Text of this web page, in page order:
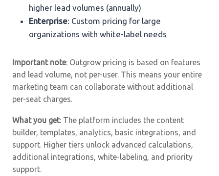
higher lead volumes (annually)
Enterprise: Custom pricing for large
organizations with white-label needs
Important note: Outgrow pricing is based on features
and lead volume, not per-user. This means your entire
marketing team can collaborate without additional
per-seat charges.
What you get: The platform includes the content
builder, templates, analytics, basic integrations, and
support. Higher tiers unlock advanced calculations,
additional integrations, white-labeling, and priority
support.